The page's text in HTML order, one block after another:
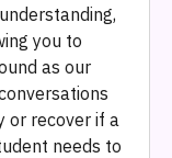
you to
as our
or recover if a
needs to